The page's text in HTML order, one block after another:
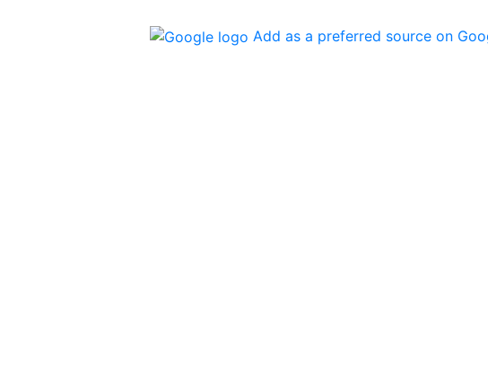
Add as a preferred source on